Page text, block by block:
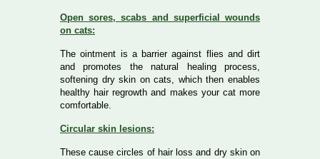
Open sores, scabs and superficial wounds
on cats:
The ointment is a barrier against flies and dirt
and promotes the natural healing process,
softening dry skin on cats, which then enables
healthy hair regrowth and makes your cat more
comfortable.
Circular skin lesions:
These cause circles of hair loss and dry skin on